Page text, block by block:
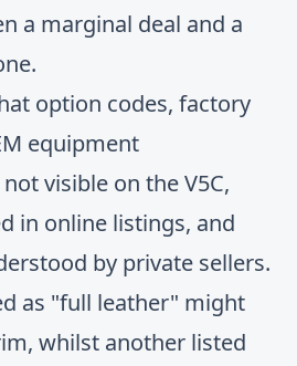
a marginal deal and a
option codes, factory
equipment
visible on the V5C,
in online listings, and
by private sellers.
as "full leather" might
whilst another listed